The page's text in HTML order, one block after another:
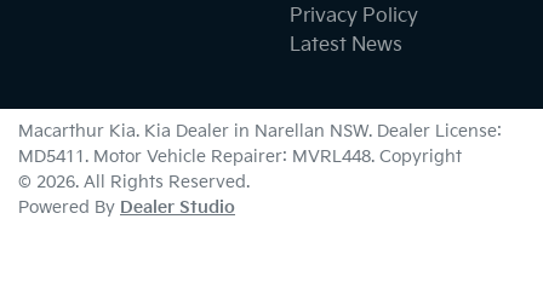
Privacy Policy
Latest News
Macarthur Kia. Kia Dealer in Narellan NSW. Dealer License:
MD5411. Motor Vehicle Repairer: MVRL448. Copyright
© 2026. All Rights Reserved.
Powered By Dealer Studio